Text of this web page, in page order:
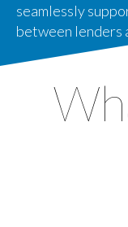
seamlessly
between lenders